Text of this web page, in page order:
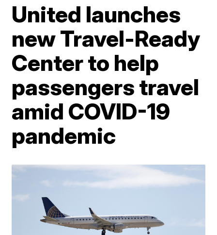
United launches
new Travel-Ready
Center to help
passengers travel
amid COVID-19
pandemic